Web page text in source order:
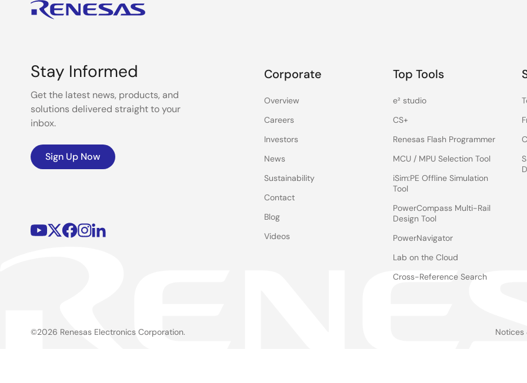
Stay Informed
Get the latest news, products, and
solutions delivered straight to your
inbox.
Sign Up Now
Corporate
Overview
Careers
Investors
News
Sustainability
Contact
Blog
Videos
Top Tools
e² studio
CS+
Renesas Flash Programmer
MCU / MPU Selection Tool
iSim:PE Offline Simulation
Tool
PowerCompass Multi-Rail
Design Tool
PowerNavigator
Lab on the Cloud
Cross-Reference Search
©2026 Renesas Electronics Corporation. Notices